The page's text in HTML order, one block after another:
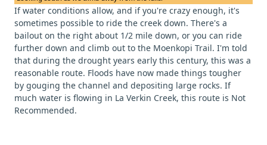
If water conditions allow, and if you're crazy enough, it's
sometimes possible to ride the creek down. There's a
bailout on the right about 1/2 mile down, or you can ride
further down and climb out to the Moenkopi Trail. I'm told
that during the drought years early this century, this was a
reasonable route. Floods have now made things tougher
by gouging the channel and depositing large rocks. If
much water is flowing in La Verkin Creek, this route is Not
Recommended.